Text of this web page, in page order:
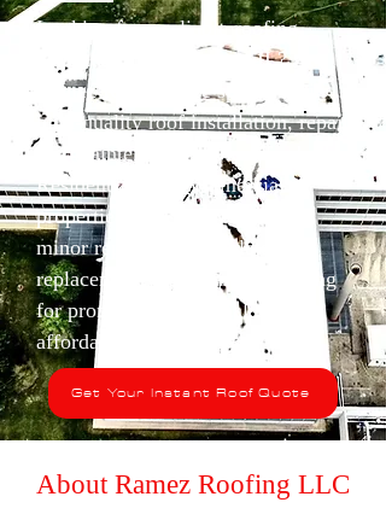
Looking for a reliable roofing
contractor in Waukegan, IL? At
Ramez Roofing, we specialize in
high-quality roof installation, repair
and maintenance services for both
Residential and Commercial
properties. Whether you need a
minor repair or a complete roof
replacement, trust Ramez Roofing
for prompt, professional and
affordable solutions.
Get Your Instant Roof Quote
About Ramez Roofing LLC